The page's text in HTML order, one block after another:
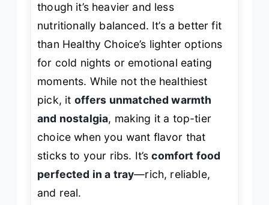
though it’s heavier and less
nutritionally balanced. It’s a better fit
than Healthy Choice’s lighter options
for cold nights or emotional eating
moments. While not the healthiest
pick, it offers unmatched warmth
and nostalgia, making it a top-tier
choice when you want flavor that
sticks to your ribs. It’scomfort food
perfected in a tray—rich, reliable,
and real.